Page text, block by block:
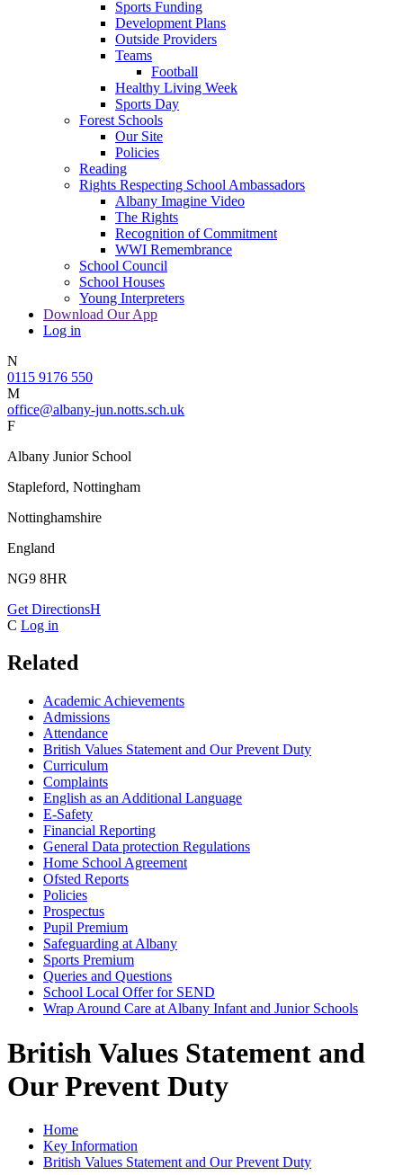
Sports Funding
Development Plans
Outside Providers
Teams
Football
Healthy Living Week
Sports Day
Forest Schools
Our Site
Policies
Reading
Rights Respecting School Ambassadors
Albany Imagine Video
The Rights
Recognition of Commitment
WWI Remembrance
School Council
School Houses
Young Interpreters
Download Our App
Log in
N
0115 9176 550
M
office@albany-jun.notts.sch.uk
F
Albany Junior School
Stapleford, Nottingham
Nottinghamshire
England
NG9 8HR
Get DirectionsH
C Log in
Related
Academic Achievements
Admissions
Attendance
British Values Statement and Our Prevent Duty
Curriculum
Complaints
English as an Additional Language
E-Safety
Financial Reporting
General Data protection Regulations
Home School Agreement
Ofsted Reports
Policies
Prospectus
Pupil Premium
Safeguarding at Albany
Sports Premium
Queries and Questions
School Local Offer for SEND
Wrap Around Care at Albany Infant and Junior Schools
British Values Statement and
Our Prevent Duty
Home
Key Information
British Values Statement and Our Prevent Duty